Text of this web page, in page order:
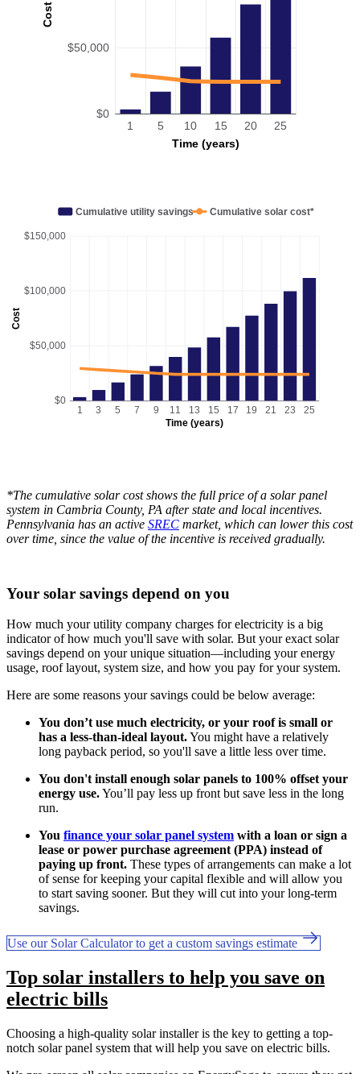
Cost
Time (years)
$0
$50,000
1 5 10 15 20 25
Cost
Time (years)
$0
$50,000
$100,000
$150,000
1 3 5 7 9 11 13 15 17 19 21 23 25
Cumulative utility savings Cumulative solar cost*
*The cumulative solar cost shows the full price of a solar panel
system in Cambria County, PA after state and local incentives.
Pennsylvania has an active SREC market, which can lower this cost
over time, since the value of the incentive is received gradually.
Your solar savings depend on you
How much your utility company charges for electricity is a big
indicator of how much you'll save with solar. But your exact solar
savings depend on your unique situation—including your energy
usage, roof layout, system size, and how you pay for your system.
Here are some reasons your savings could be below average:
You don’t use much electricity, or your roof is small or
has a less-than-ideal layout.You might have a relatively
long payback period, so you'll save a little less over time.
You don't install enough solar panels to 100% offset your
energy use.You’ll pay less up front but save less in the long
run.
You finance your solar panel system with a loan or sign a
lease or power purchase agreement (PPA) instead of
paying up front. These types of arrangements can make a lot
of sense for keeping your capital flexible and will allow you
to start saving sooner. But they will cut into your long-term
savings.
Use our Solar Calculator to get a custom savings estimate
Top solar installers to help you save on
electric bills
Choosing a high-quality solar installer is the key to getting a top-
notch solar panel system that will help you save on electric bills.